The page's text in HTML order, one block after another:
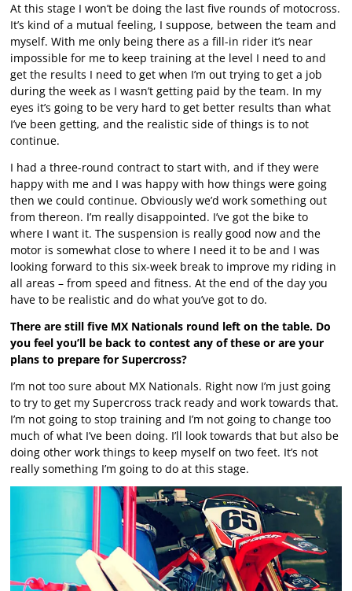
At this stage I won’t be doing the last five rounds of motocross.
It’s kind of a mutual feeling, I suppose, between the team and
myself. With me only being there as a fill-in rider it’s near
impossible for me to keep training at the level I need to and
get the results I need to get when I’m out trying to get a job
during the week as I wasn’t getting paid by the team. In my
eyes it’s going to be very hard to get better results than what
I’ve been getting, and the realistic side of things is to not
continue.
I had a three-round contract to start with, and if they were
happy with me and I was happy with how things were going
then we could continue. Obviously we’d work something out
from thereon. I’m really disappointed. I’ve got the bike to
where I want it. The suspension is really good now and the
motor is somewhat close to where I need it to be and I was
looking forward to this six-week break to improve my riding in
all areas – from speed and fitness. At the end of the day you
have to be realistic and do what you’ve got to do.
There are still five MX Nationals round left on the table. Do
you feel you’ll be back to contest any of these or are your
plans to prepare for Supercross?
I’m not too sure about MX Nationals. Right now I’m just going
to try to get my Supercross track ready and work towards that.
I’m not going to stop training and I’m not going to change too
much of what I’ve been doing. I’ll look towards that but also be
doing other work things to keep myself on two feet. It’s not
really something I’m going to do at this stage.